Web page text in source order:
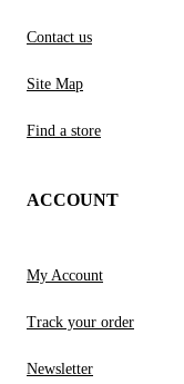
Contact us
Site Map
Find a store
ACCOUNT
My Account
Track your order
Newsletter